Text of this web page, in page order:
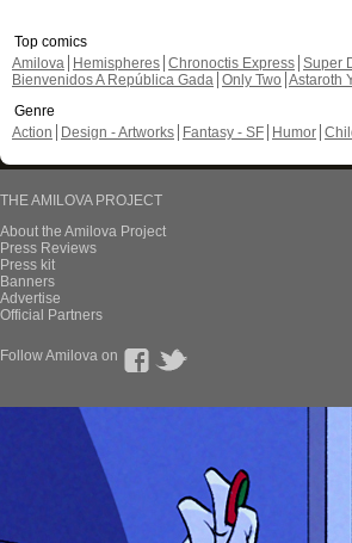
Top comics
Amilova
Hemispheres Chronoctis Express Super
Bienvenidos A República Gada Only Two Astaroth
Genre
Action
Design - Artworks Fantasy - SF Humor
THE AMILOVA PROJECT
About the Amilova Project
Press Reviews
Press kit
Banners
Advertise
Official Partners
Follow Amilova on